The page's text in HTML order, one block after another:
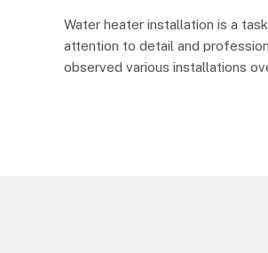
Water heater installation is a
attention to detail and
observed various installations